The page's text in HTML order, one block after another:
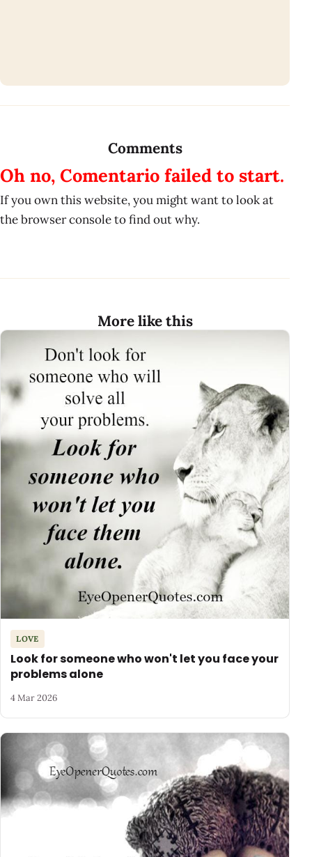
Comments
Oh no, Comentario failed to start.
If you own this website, you might want to look at
the browser console to find out why.
More like this
LOVE
Look for someone who won't let you face your
problems alone
4 Mar 2026